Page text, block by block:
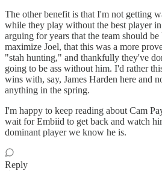
The other benefit is that I'm not getting
while they play without the best player
arguing for years that the team should
maximize Joel, that this was a more
"stah hunting," and thankfully they've
going to be ass without him. I'd rather
wins with, say, James Harden here and
anything in the spring.
I'm happy to keep reading about Cam
wait for Embiid to get back and watch
dominant player we know he is.
Reply